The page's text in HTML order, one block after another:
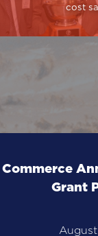
cost
Commerce
Grant